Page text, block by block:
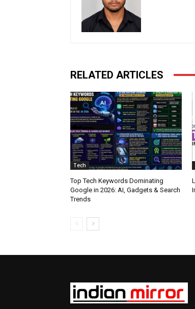
RELATED ARTICLES
Tech
Top Tech Keywords Dominating
Google in 2026: AI, Gadgets & Search
Trends